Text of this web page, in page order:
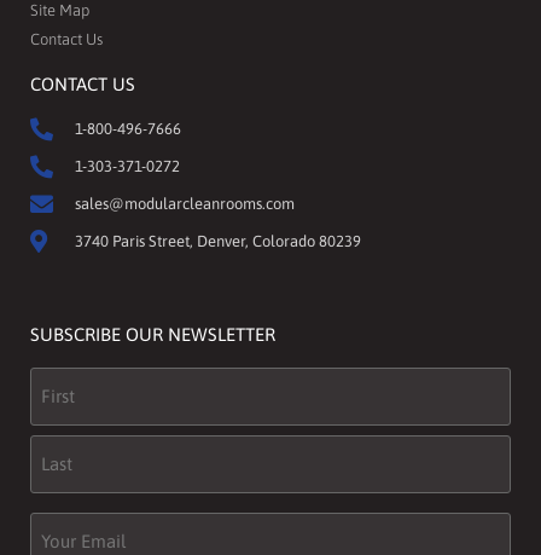
Site Map
Contact Us
CONTACT US
1-800-496-7666
1-303-371-0272
sales@modularcleanrooms.com
3740 Paris Street, Denver, Colorado 80239
SUBSCRIBE OUR NEWSLETTER
Name
Email